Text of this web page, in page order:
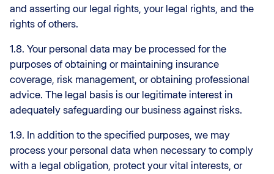
and asserting our legal rights, your legal rights, and the
rights of others.
1.8. Your personal data may be processed for the
purposes of obtaining or maintaining insurance
coverage, risk management, or obtaining professional
advice. The legal basis is our legitimate interest in
adequately safeguarding our business against risks.
1.9. In addition to the specified purposes, we may
process your personal data when necessary to comply
with a legal obligation, protect your vital interests, or